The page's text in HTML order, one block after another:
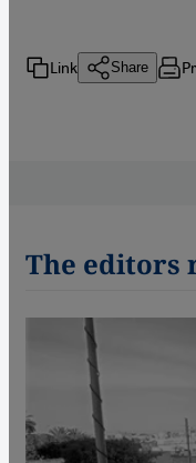
Link Share
The editors